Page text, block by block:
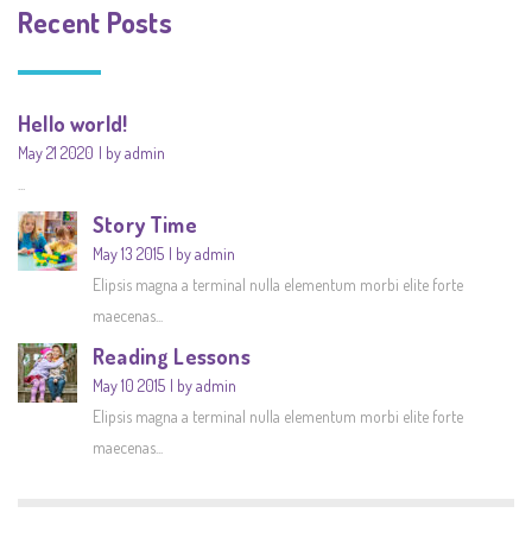
Recent Posts
Hello world!
May 21 2020
by admin
Story Time
May 13 2015
by admin
Elipsis magna a terminal nulla elementum morbi elite forte
maecenas...
Reading Lessons
May 10 2015
by admin
Elipsis magna a terminal nulla elementum morbi elite forte
maecenas...